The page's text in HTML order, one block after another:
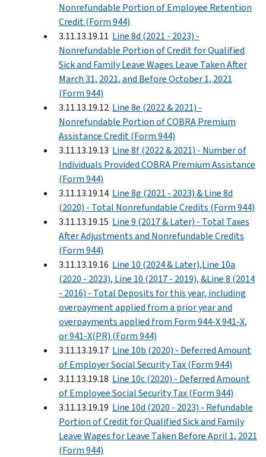
Nonrefundable Portion of Employee Retention
Credit (Form 944)
3.11.13.19.11 Line 8d (2021 - 2023) -
Nonrefundable Portion of Credit for Qualified
Sick and Family Leave Wages Leave Taken After
March 31, 2021, and Before October 1, 2021
(Form 944)
3.11.13.19.12 Line 8e (2022 & 2021) -
Nonrefundable Portion of COBRA Premium
Assistance Credit (Form 944)
3.11.13.19.13 Line 8f (2022 & 2021) - Number of
Individuals Provided COBRA Premium Assistance
(Form 944)
3.11.13.19.14 Line 8g (2021 - 2023) & Line 8d
(2020) - Total Nonrefundable Credits (Form 944)
3.11.13.19.15 Line 9 (2017 & Later) - Total Taxes
After Adjustments and Nonrefundable Credits
(Form 944)
3.11.13.19.16 Line 10 (2024 & Later),Line 10a
(2020 - 2023), Line 10 (2017 - 2019), &Line 8 (2014
- 2016) - Total Deposits for this year, including
overpayment applied from a prior year and
overpayments applied from Form 944-X 941-X,
or 941-X(PR) (Form 944)
3.11.13.19.17 Line 10b (2020) - Deferred Amount
of Employer Social Security Tax (Form 944)
3.11.13.19.18 Line 10c (2020) - Deferred Amount
of Employee Social Security Tax (Form 944)
3.11.13.19.19 Line 10d (2020 - 2023) - Refundable
Portion of Credit for Qualified Sick and Family
Leave Wages for Leave Taken Before April 1, 2021
(Form 944)